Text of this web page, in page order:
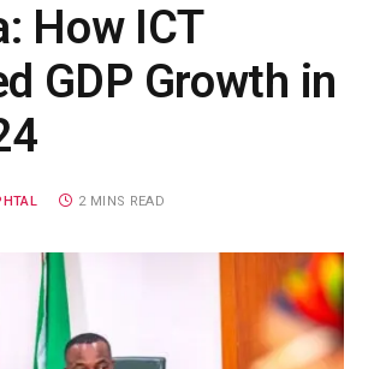
How ICT
GDP Growth in
2 MINS READ